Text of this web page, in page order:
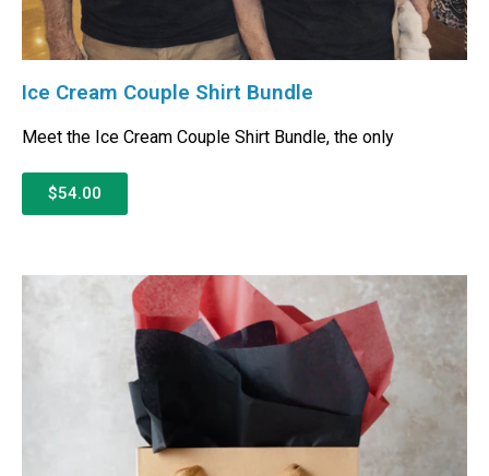
Ice Cream Couple Shirt Bundle
Meet the Ice Cream Couple Shirt Bundle, the only
$54.00